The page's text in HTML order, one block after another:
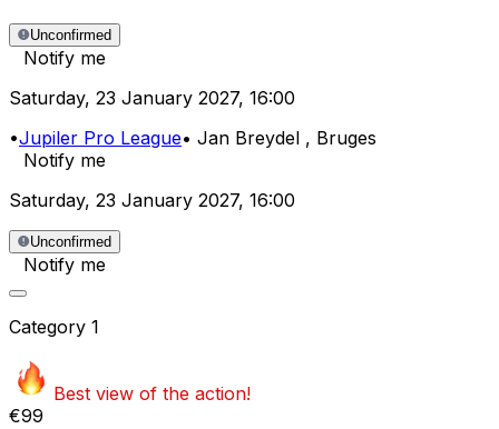
Unconfirmed
Notify me
Saturday, 23 January 2027, 16:00
•Jupiler Pro League• Jan Breydel , Bruges
Notify me
Saturday, 23 January 2027, 16:00
Unconfirmed
Notify me
Category 1
Best view of the action!
€99